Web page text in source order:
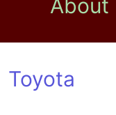
About
Toyota